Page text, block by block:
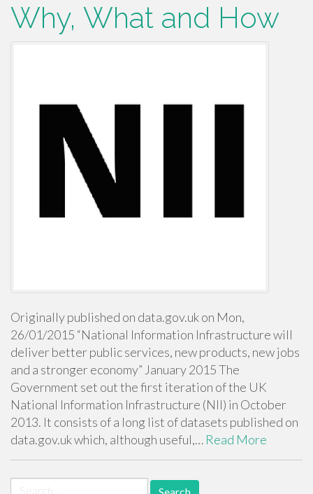
Why, What and How
Originally published on data.gov.uk on Mon,
26/01/2015 “National Information Infrastructure will
deliver better public services, new products, new jobs
and a stronger economy” January 2015 The
Government set out the first iteration of the UK
National Information Infrastructure (NII) in October
2013. It consists of a long list of datasets published on
data.gov.uk which, although useful,… Read More